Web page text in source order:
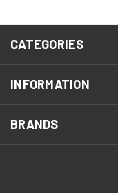
CATEGORIES
INFORMATION
BRANDS